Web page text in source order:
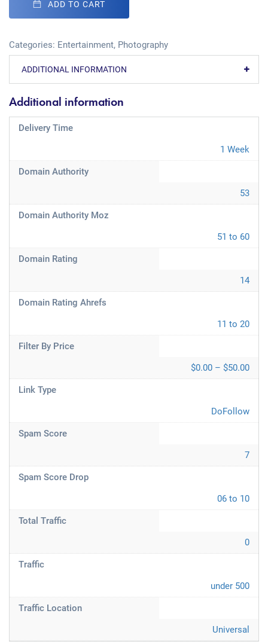
ADD TO CART
Categories: Entertainment, Photography
ADDITIONAL INFORMATION
Additional information
Delivery Time
1 Week
Domain Authority
53
Domain Authority Moz
51 to 60
Domain Rating
14
Domain Rating Ahrefs
11 to 20
Filter By Price
$0.00 – $50.00
Link Type
DoFollow
Spam Score
7
Spam Score Drop
06 to 10
Total Traffic
0
Traffic
under 500
Traffic Location
Universal